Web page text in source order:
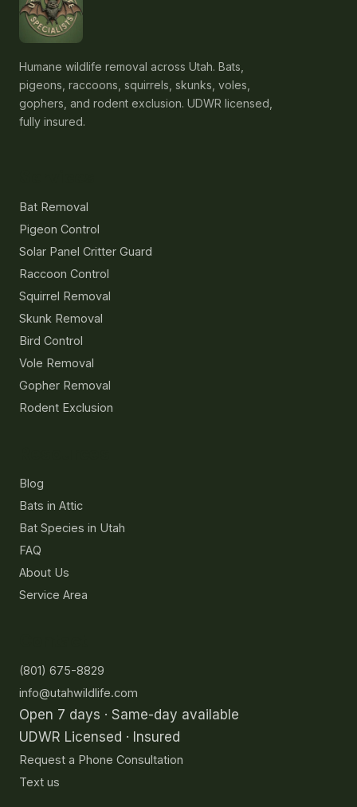
Humane wildlife removal across Utah. Bats,
pigeons, raccoons, squirrels, skunks, voles,
gophers, and rodent exclusion. UDWR licensed,
fully insured.
Bat Removal
Pigeon Control
Solar Panel Critter Guard
Raccoon Control
Squirrel Removal
Skunk Removal
Bird Control
Vole Removal
Gopher Removal
Rodent Exclusion
Blog
Bats in Attic
Bat Species in Utah
FAQ
About Us
Service Area
(801) 675-8829
info@utahwildlife.com
Open 7 days · Same-day available
UDWR Licensed · Insured
Request a Phone Consultation
Text us